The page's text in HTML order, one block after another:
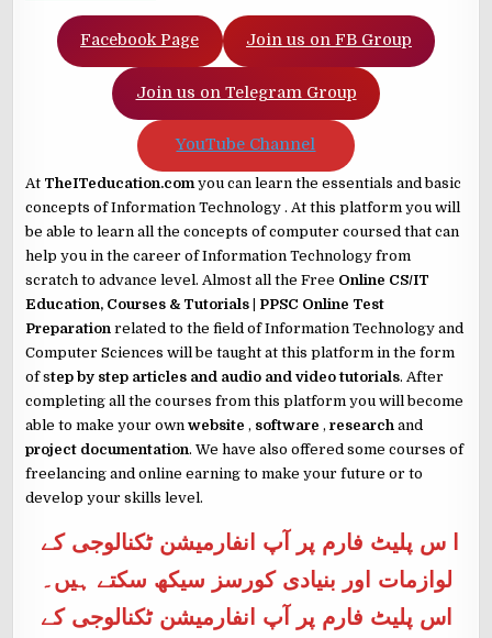
Facebook Page Join us on FB Group
Join us on Telegram Group
YouTube Channel
At TheITeducation.comyou can learn the essentials and basic
concepts of Information Technology . At this platform you will
be able to learn all the concepts of computer coursed that can
help you in the career of Information Technology from
scratch to advance level. Almost all the Free Online CS/IT
Education, Courses & Tutorials | PPSC Online Test
Preparationrelated to the field of Information Technology and
Computer Sciences will be taught at this platform in the form
of step by step articles and audio and video tutorials. After
completing all the courses from this platform you will become
able to make your ownwebsite, software,researchand
project documentation. We have also offered some courses of
freelancing and online earning to make your future or to
develop your skills level.
لوازمات اور بنیادی کورسز سیکھ سکتے ہیں۔
اس پلیٹ فارم پر آپ انفارمیشن ٹکنالوجی کے